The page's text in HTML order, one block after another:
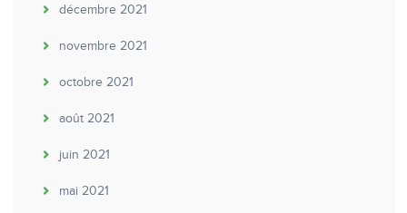
décembre 2021
novembre 2021
octobre 2021
août 2021
juin 2021
mai 2021